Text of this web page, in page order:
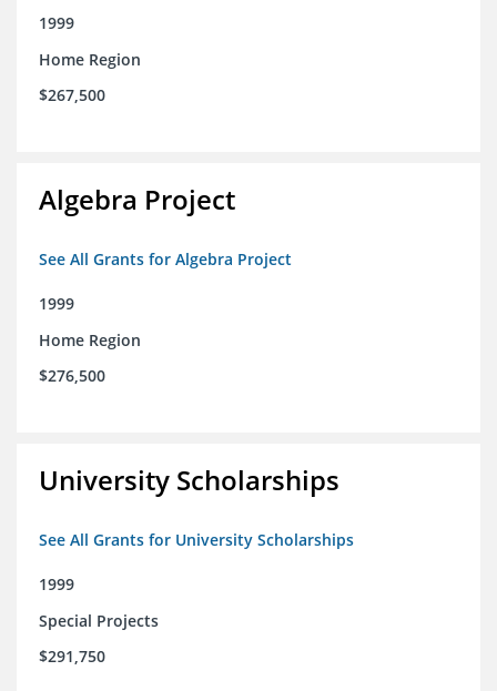
1999
Home Region
$267,500
Algebra Project
See All Grants for Algebra Project
1999
Home Region
$276,500
University Scholarships
See All Grants for University Scholarships
1999
Special Projects
$291,750